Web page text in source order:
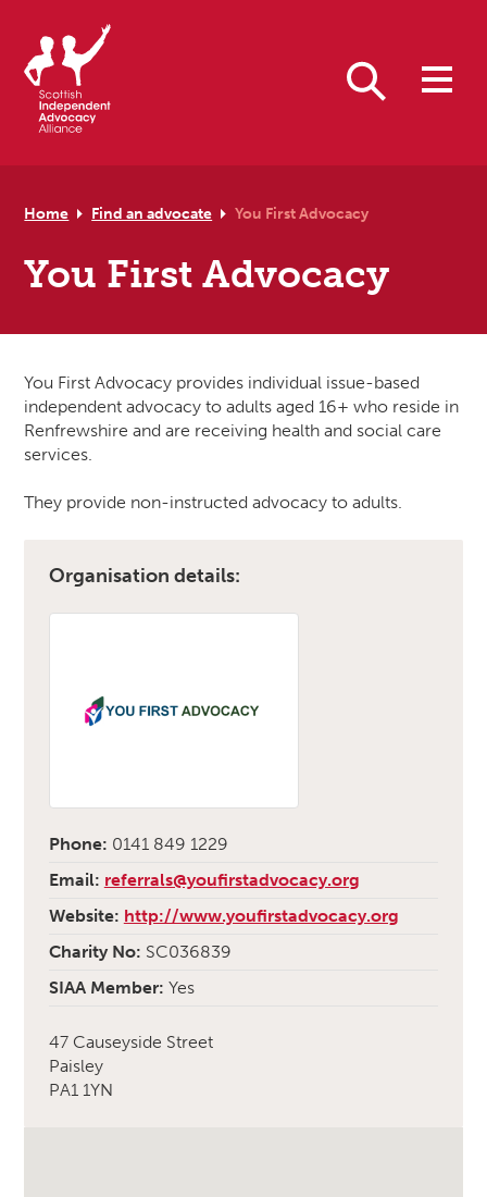
Home Find an advocate You First Advocacy
You First Advocacy
You First Advocacy provides individual issue-based
independent advocacy to adults aged 16+ who reside in
Renfrewshire and are receiving health and social care
services.
They provide non-instructed advocacy to adults.
Organisation details:
Phone: 0141 849 1229
Email: referrals@youfirstadvocacy.org
Website: http://www.youfirstadvocacy.org
Charity No: SC036839
SIAA Member: Yes
47 Causeyside Street
Paisley
PA1 1YN